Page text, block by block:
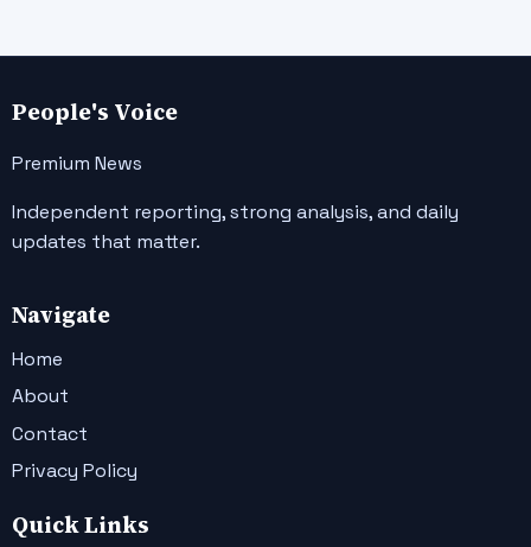
People's Voice
Premium News
Independent reporting, strong analysis, and daily
updates that matter.
Navigate
Home
About
Contact
Privacy Policy
Quick Links